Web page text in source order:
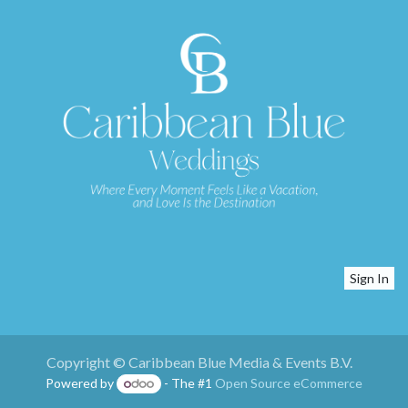
Sign In
Copyright © Caribbean Blue Media & Events B.V.
Powered by - The #1 Open Source eCommerce